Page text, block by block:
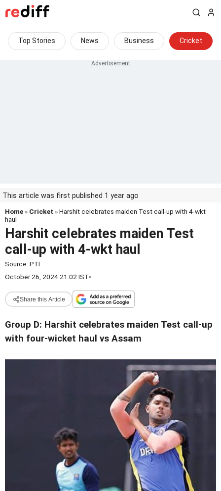
Top Stories News Business Cricket
This article was first published 1 year ago
Home » Cricket » Harshit celebrates maiden Test call-up with 4-wkt
haul
Harshit celebrates maiden Test
call-up with 4-wkt haul
Source: PTI
October 26, 2024 21:02 IST•
Share this Article
Group D: Harshit celebrates maiden Test call-up
with four-wicket haul vs Assam